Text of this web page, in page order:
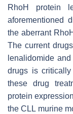
RhoH protein
aforementioned
the aberrant
The current
lenalidomide
drugs is
these drug
protein
the CLL murine